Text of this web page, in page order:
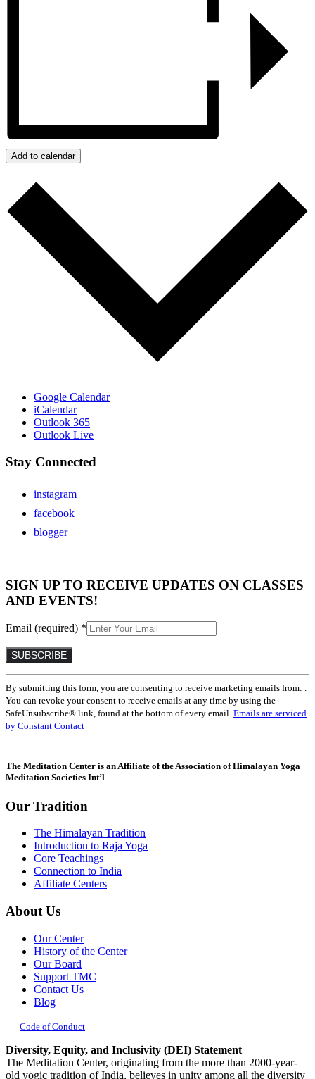
Add to calendar
Google Calendar
iCalendar
Outlook 365
Outlook Live
Stay Connected
instagram
facebook
blogger
SIGN UP TO RECEIVE UPDATES ON CLASSES
AND EVENTS!
Email (required) *
Constant
Contact
Use.
Please
leave
blank.
By submitting this form, you are consenting to receive marketing emails from: .
You can revoke your consent to receive emails at any time by using the
SafeUnsubscribe® link, found at the bottom of every email. Emails are serviced
by Constant Contact
The Meditation Center is an Affiliate of the Association of Himalayan Yoga
Meditation Societies Int’l
Our Tradition
The Himalayan Tradition
Introduction to Raja Yoga
Core Teachings
Connection to India
Affiliate Centers
About Us
Our Center
History of the Center
Our Board
Support TMC
Contact Us
Blog
Code of Conduct
Diversity, Equity, and Inclusivity (DEI) Statement
The Meditation Center, originating from the more than 2000-year-
old yogic tradition of India, believes in unity among all the diversity